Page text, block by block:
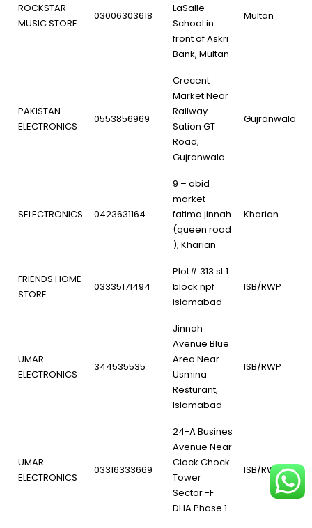
ROCKSTAR
MUSIC STORE
03006303618
LaSalle
School in
front of Askri
Bank, Multan
Multan
PAKISTAN
ELECTRONICS
0553856969
Crecent
Market Near
Railway
Sation GT
Road,
Gujranwala
Gujranwala
SELECTRONICS 0423631164
9 – abid
market
fatima jinnah
(queen road
), Kharian
Kharian
FRIENDS HOME
STORE
03335171494
Plot# 313 st 1
block npf
islamabad
ISB/RWP
UMAR
ELECTRONICS
344535535
Jinnah
Avenue Blue
Area Near
Usmina
Resturant,
Islamabad
ISB/RWP
UMAR
ELECTRONICS
03316333669
24-A Busines
Avenue Near
Clock Chock
Tower
Sector -F
DHA Phase 1
ISB/RWP